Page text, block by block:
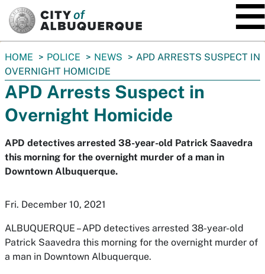
You
are
here:
HOME POLICE NEWS
APD ARRESTS SUSPECT IN
OVERNIGHT HOMICIDE
APD Arrests Suspect in
Overnight Homicide
APD detectives arrested 38-year-old Patrick Saavedra
this morning for the overnight murder of a man in
Downtown Albuquerque.
Fri. December 10, 2021
ALBUQUERQUE –APD detectives arrested 38-year-old
Patrick Saavedra this morning for the overnight murder of
a man in Downtown Albuquerque.